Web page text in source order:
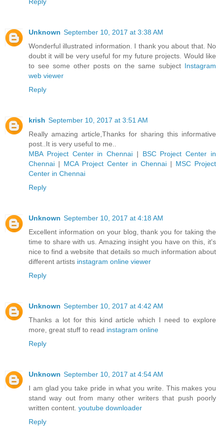
Unknown September 10, 2017 at 3:38 AM
Wonderful illustrated information. I thank you about that. No
doubt it will be very useful for my future projects. Would like
to see some other posts on the same subject Instagram
web viewer
Reply
krish September 10, 2017 at 3:51 AM
Really amazing article,Thanks for sharing this informative
post..It is very useful to me..
MBA Project Center in Chennai | BSC Project Center in
Chennai | MCA Project Center in Chennai | MSC Project
Center in Chennai
Reply
Unknown September 10, 2017 at 4:18 AM
Excellent information on your blog, thank you for taking the
time to share with us. Amazing insight you have on this, it's
nice to find a website that details so much information about
different artists instagram online viewer
Reply
Unknown September 10, 2017 at 4:42 AM
Thanks a lot for this kind article which I need to explore
more, great stuff to read instagram online
Reply
Unknown September 10, 2017 at 4:54 AM
I am glad you take pride in what you write. This makes you
stand way out from many other writers that push poorly
written content. youtube downloader
Reply